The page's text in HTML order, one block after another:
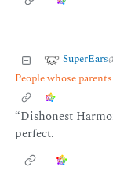
SuperEars
People whose
“Dishonest
perfect.